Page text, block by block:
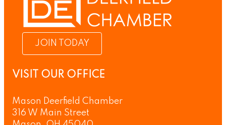
JOIN TODAY
VISIT OUR OFFICE
Mason Deerfield Chamber
316 W Main Street